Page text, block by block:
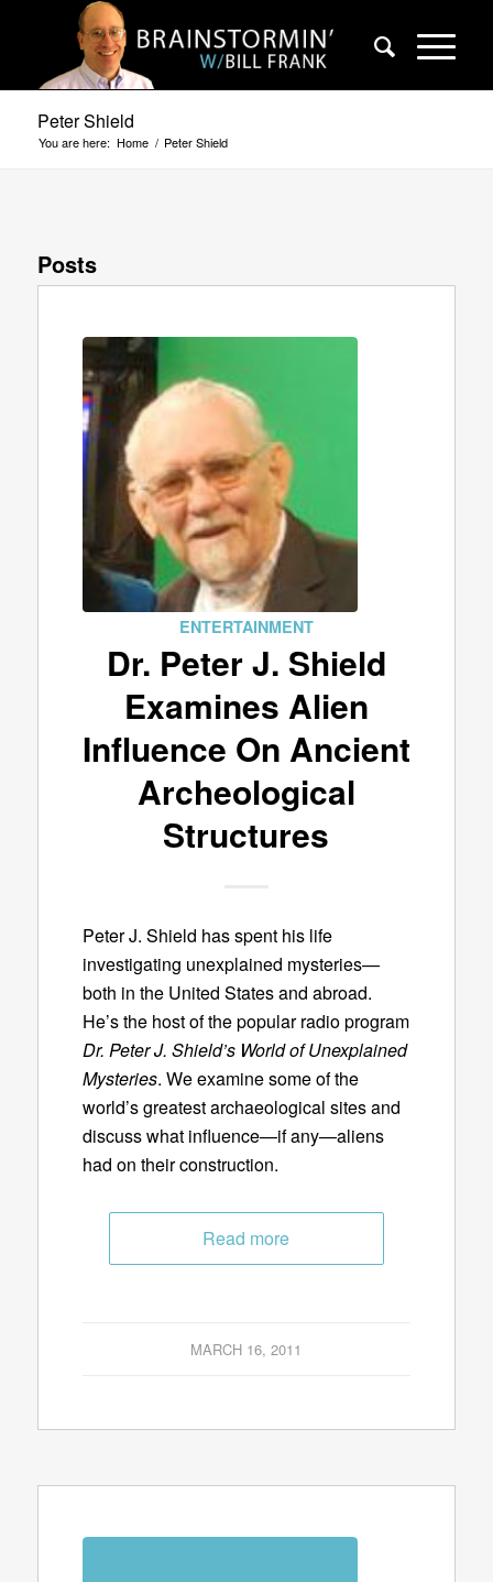
Peter Shield
You are here: Home / Peter Shield
Posts
ENTERTAINMENT
Dr. Peter J. Shield
Examines Alien
Influence On Ancient
Archeological
Structures
Peter J. Shield has spent his life
investigating unexplained mysteries—
both in the United States and abroad.
He’s the host of the popular radio program
Dr. Peter J. Shield’s World of Unexplained
Mysteries. We examine some of the
world’s greatest archaeological sites and
discuss what influence—if any—aliens
had on their construction.
Read more
MARCH 16, 2011